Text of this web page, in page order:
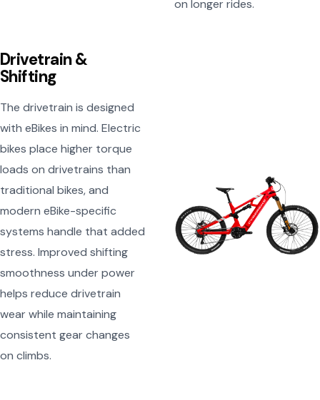
on longer rides.
Drivetrain &
Shifting
The drivetrain is designed
with eBikes in mind. Electric
bikes place higher torque
loads on drivetrains than
traditional bikes, and
modern eBike-specific
systems handle that added
stress. Improved shifting
smoothness under power
helps reduce drivetrain
wear while maintaining
consistent gear changes
on climbs.